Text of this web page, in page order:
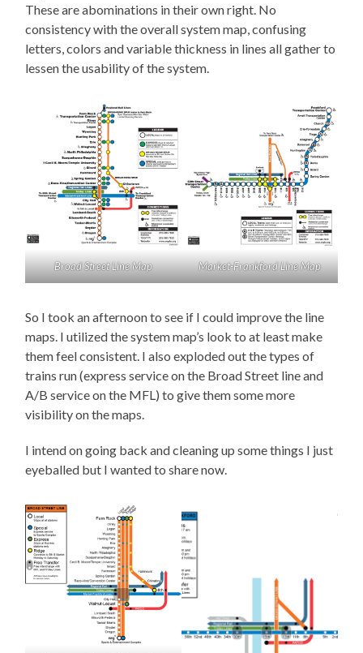
These are abominations in their own right. No
consistency with the overall system map, confusing
letters, colors and variable thickness in lines all gather to
lessen the usability of the system.
Broad Street Line Map Market-Frankford Line Map
So I took an afternoon to see if I could improve the line
maps. I utilized the system map’s look to at least make
them feel consistent. I also exploded out the types of
trains run (express service on the Broad Street line and
A/B service on the MFL) to give them some more
visibility on the maps.
I intend on going back and cleaning up some things I just
eyeballed but I wanted to share now.